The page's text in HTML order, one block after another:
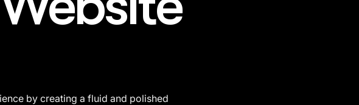
by creating a fluid and polished